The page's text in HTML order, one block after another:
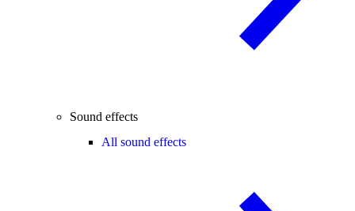
Sound effects
All sound effects